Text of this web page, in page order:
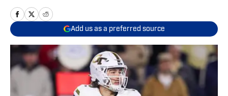
Add us as a preferred source